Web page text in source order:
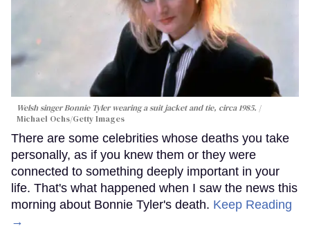
Welsh singer Bonnie Tyler wearing a suit jacket and tie, circa 1985.
Michael Ochs/Getty Images
There are some celebrities whose deaths you take
personally, as if you knew them or they were
connected to something deeply important in your
life. That's what happened when I saw the news this
morning about Bonnie Tyler's death. Keep Reading
→